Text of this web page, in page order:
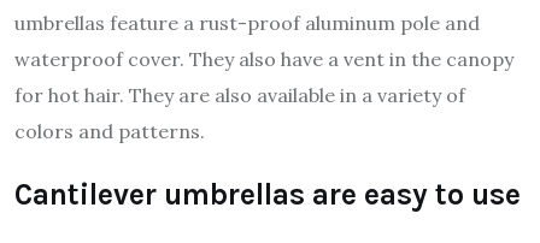
umbrellas feature a rust-proof aluminum pole and
waterproof cover. They also have a vent in the canopy
for hot hair. They are also available in a variety of
colors and patterns.
Cantilever umbrellas are easy to use